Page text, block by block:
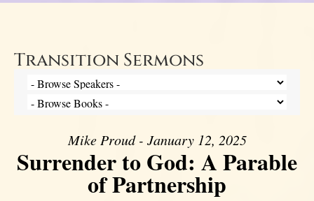
Transition Sermons
Mike Proud - January 12, 2025
Surrender to God: A Parable
of Partnership